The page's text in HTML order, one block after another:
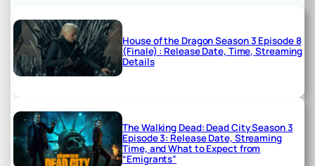
House of the Dragon Season 3 Episode 8
(Finale) : Release Date, Time, Streaming
Details
The Walking Dead: Dead City Season 3
Episode 3: Release Date, Streaming
Time, and What to Expect from
“Emigrants”